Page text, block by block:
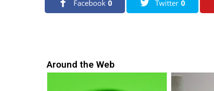
r
Facebook 0 Twitter 0
Around the Web